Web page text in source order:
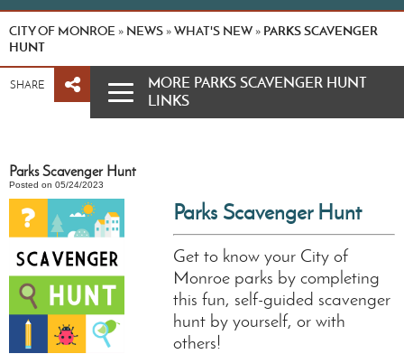
CITY OF MONROE » NEWS »WHAT'S NEW » PARKS SCAVENGER
HUNT
SHARE
MORE PARKS SCAVENGER HUNT
LINKS
Parks Scavenger Hunt
Posted on 05/24/2023
Parks Scavenger Hunt
Get to know your City of
Monroe parks by completing
this fun, self-guided scavenger
hunt by yourself, or with
others!